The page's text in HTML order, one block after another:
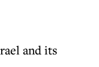
and its